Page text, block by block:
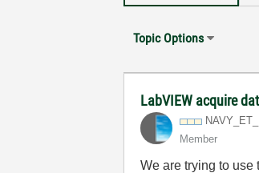
Topic Options
LabVIEW acquire
Member
We are trying to